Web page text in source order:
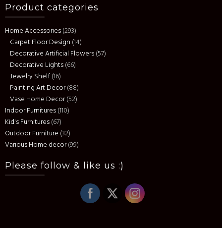
Product categories
Home Accessories(293)
Carpet Floor Design (14)
Decorative Artificial Flowers(57)
Decorative Lights(66)
Jewelry Shelf(16)
Painting Art Decor(88)
Vase Home Decor(52)
Indoor Furnitures(110)
Kid's Furnitures(67)
Outdoor Furniture (32)
Various Home decor(99)
Please follow & like us :)